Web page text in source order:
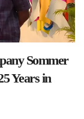
Sommer
Years in